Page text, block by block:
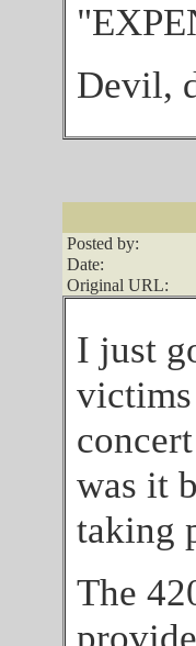
Devil,
Posted by:
Date:
Original URL:
I just
was it
taking
The